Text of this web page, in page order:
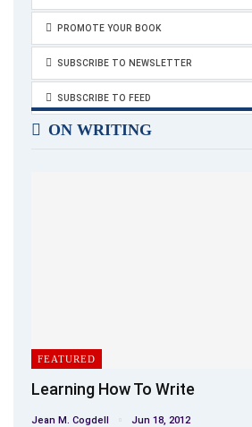
PROMOTE YOUR BOOK
SUBSCRIBE TO NEWSLETTER
SUBSCRIBE TO FEED
ON WRITING
FEATURED
Learning How To Write
Jean M. Cogdell Jun 18, 2012